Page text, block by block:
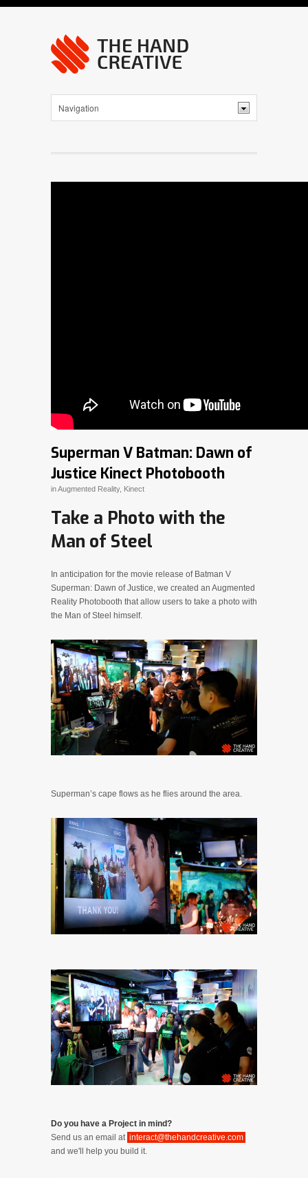
Superman V Batman: Dawn of
Justice Kinect Photobooth
inAugmented Reality, Kinect
Take a Photo with the
Man of Steel
In anticipation for the movie release of Batman V
Superman: Dawn of Justice, we created an Augmented
Reality Photobooth that allow users to take a photo with
the Man of Steel himself.
Superman’s cape flows as he flies around the area.
Do you have a Project in mind?
Send us an email at interact@thehandcreative.com
and we'll help you build it.